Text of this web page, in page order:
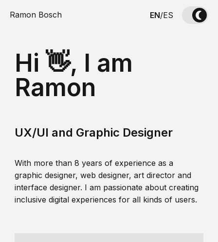
Ramon Bosch EN/ES
Hi 👋, I am
Ramon
UX/UI and Graphic Designer
With more than 8 years of experience as a
graphic designer, web designer, art director and
interface designer. I am passionate about creating
inclusive digital experiences for all kinds of users.